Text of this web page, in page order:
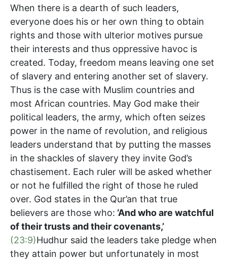
When there is a dearth of such leaders,
everyone does his or her own thing to obtain
rights and those with ulterior motives pursue
their interests and thus oppressive havoc is
created. Today, freedom means leaving one set
of slavery and entering another set of slavery.
Thus is the case with Muslim countries and
most African countries. May God make their
political leaders, the army, which often seizes
power in the name of revolution, and religious
leaders understand that by putting the masses
in the shackles of slavery they invite God’s
chastisement. Each ruler will be asked whether
or not he fulfilled the right of those he ruled
over. God states in the Qur’an that true
believers are those who: ‘And who are watchful
of their trusts and their covenants,’
(23:9)Hudhur said the leaders take pledge when
they attain power but unfortunately in most